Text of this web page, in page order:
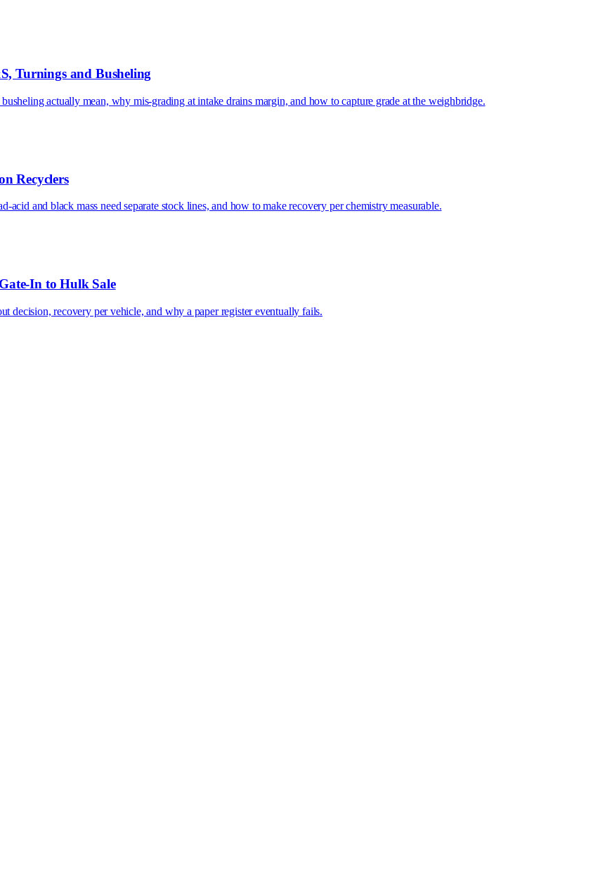
Turnings and Busheling
actually mean, why mis-grading at intake drains margin, and how to capture grade at the weighbridge.
Recyclers
and black mass need separate stock lines, and how to make recovery per chemistry measurable.
In to Hulk Sale
decision, recovery per vehicle, and why a paper register eventually fails.